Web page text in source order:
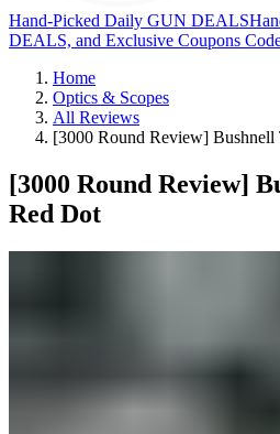
Hand-Picked Daily GUN DEALS
DEALS, and Exclusive Coupons
Home
Optics & Scopes
All Reviews
[3000 Round Review]
[3000 Round Review]
Red Dot